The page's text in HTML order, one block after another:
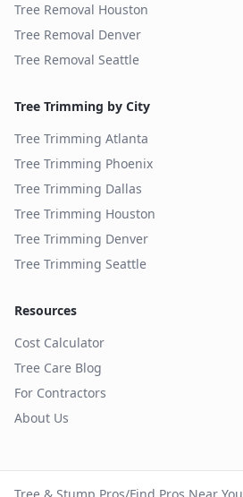
Tree Removal Houston
Tree Removal Denver
Tree Removal Seattle
Tree Trimming by City
Tree Trimming Atlanta
Tree Trimming Phoenix
Tree Trimming Dallas
Tree Trimming Houston
Tree Trimming Denver
Tree Trimming Seattle
Resources
Cost Calculator
Tree Care Blog
For Contractors
About Us